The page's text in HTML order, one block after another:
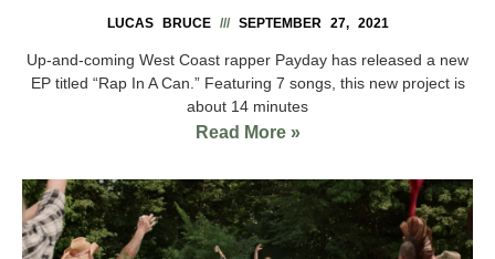
LUCAS BRUCE SEPTEMBER 27, 2021
Up-and-coming West Coast rapper Payday has released a new
EP titled “Rap In A Can.” Featuring 7 songs, this new project is
about 14 minutes
Read More »